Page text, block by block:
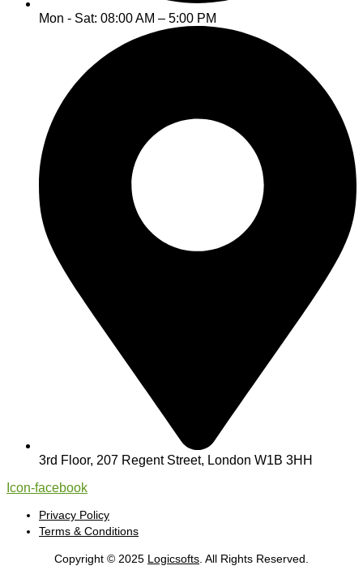
Mon - Sat: 08:00 AM – 5:00 PM
3rd Floor, 207 Regent Street, London W1B 3HH
Icon-facebook
Privacy Policy
Terms & Conditions
Copyright © 2025 Logicsofts . All Rights Reserved.